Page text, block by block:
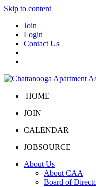
Skip to content
Join
Login
Contact Us
HOME
JOIN
CALENDAR
JOBSOURCE
About Us
About CAA
Board of